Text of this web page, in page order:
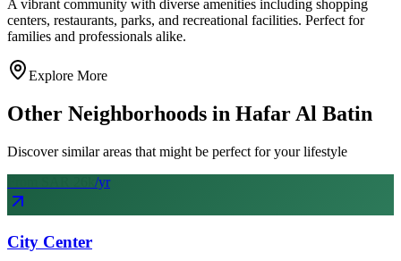
A vibrant community with diverse amenities including shopping
centers, restaurants, parks, and recreational facilities. Perfect for
families and professionals alike.
Explore More
Other Neighborhoods in Hafar Al Batin
Discover similar areas that might be perfect for your lifestyle
/yr
City Center